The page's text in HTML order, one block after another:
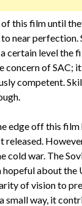
this film until
near perfection.
certain level
of SAC;
competent.
edge off this
cold war. The
about
of vision to
small way, it